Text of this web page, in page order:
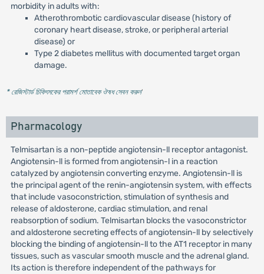
morbidity in adults with:
Atherothrombotic cardiovascular disease (history of
coronary heart disease, stroke, or peripheral arterial
disease) or
Type 2 diabetes mellitus with documented target organ
damage.
* রেজিস্টার্ড চিকিৎসকের পরামর্শ মোতাবেক ঔষধ সেবন করুন'
Pharmacology
Telmisartan is a non-peptide angiotensin-ll receptor antagonist.
Angiotensin-ll is formed from angiotensin-l in a reaction
catalyzed by angiotensin converting enzyme. Angiotensin-ll is
the principal agent of the renin-angiotensin system, with effects
that include vasoconstriction, stimulation of synthesis and
release of aldosterone, cardiac stimulation, and renal
reabsorption of sodium. Telmisartan blocks the vasoconstrictor
and aldosterone secreting effects of angiotensin-ll by selectively
blocking the binding of angiotensin-ll to the AT1 receptor in many
tissues, such as vascular smooth muscle and the adrenal gland.
Its action is therefore independent of the pathways for